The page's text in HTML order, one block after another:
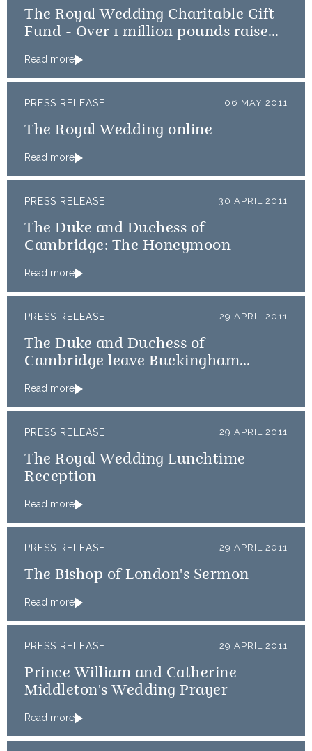
The Royal Wedding Charitable Gift
Fund - Over 1 million pounds raised
Read more
PRESS RELEASE 06 MAY 2011
The Royal Wedding online
Read more
PRESS RELEASE 30 APRIL 2011
The Duke and Duchess of
Cambridge: The Honeymoon
Read more
PRESS RELEASE 29 APRIL 2011
The Duke and Duchess of
Cambridge leave Buckingham
Read more
PRESS RELEASE 29 APRIL 2011
The Royal Wedding Lunchtime
Reception
Read more
PRESS RELEASE 29 APRIL 2011
The Bishop of London's Sermon
Read more
PRESS RELEASE 29 APRIL 2011
Prince William and Catherine
Middleton's Wedding Prayer
Read more